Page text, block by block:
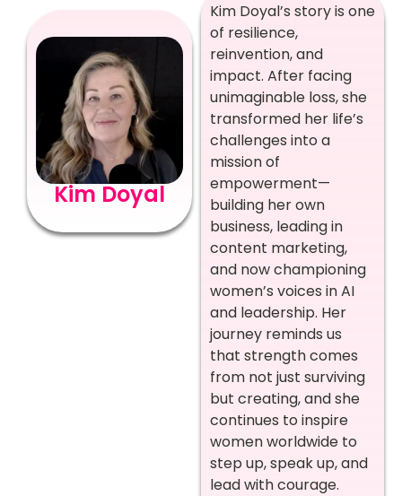
Kim Doyal
Kim Doyal’s story is one
of resilience,
reinvention, and
impact. After facing
unimaginable loss, she
transformed her life’s
challenges into a
mission of
empowerment—
building her own
business, leading in
content marketing,
and now championing
women’s voices in AI
and leadership. Her
journey reminds us
that strength comes
from not just surviving
but creating, and she
continues to inspire
women worldwide to
step up, speak up, and
lead with courage.